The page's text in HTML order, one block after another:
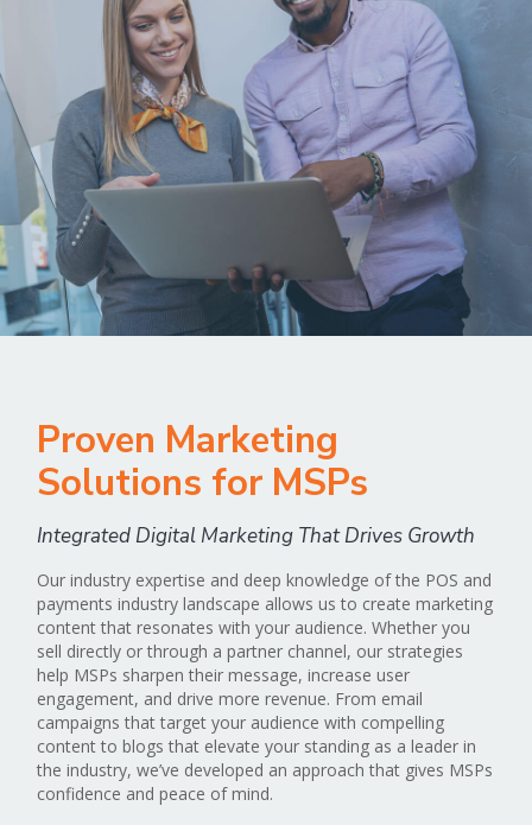
Proven Marketing
Solutions for MSPs
Integrated Digital Marketing That Drives Growth
Our industry expertise and deep knowledge of the POS and
payments industry landscape allows us to create marketing
content that resonates with your audience. Whether you
sell directly or through a partner channel, our strategies
help MSPs sharpen their message, increase user
engagement, and drive more revenue. From email
campaigns that target your audience with compelling
content to blogs that elevate your standing as a leader in
the industry, we’ve developed an approach that gives MSPs
confidence and peace of mind.